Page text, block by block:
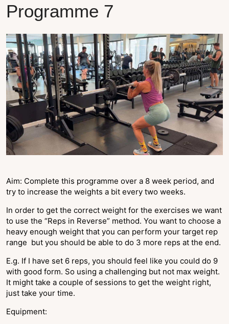
Programme 7
Aim: Complete this programme over a 8 week period, and
try to increase the weights a bit every two weeks.
In order to get the correct weight for the exercises we want
to use the “Reps in Reverse” method. You want to choose a
heavy enough weight that you can perform your target rep
range but you should be able to do 3 more reps at the end.
E.g. If I have set 6 reps, you should feel like you could do 9
with good form. So using a challenging but not max weight.
It might take a couple of sessions to get the weight right,
just take your time.
Equipment: